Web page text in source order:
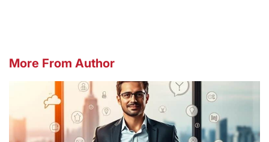
More From Author